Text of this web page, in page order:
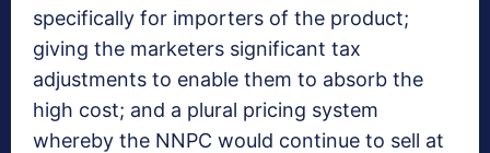
specifically for importers of the product;
giving the marketers significant tax
adjustments to enable them to absorb the
high cost; and a plural pricing system
whereby the NNPC would continue to sell at